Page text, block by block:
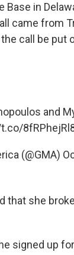
in
came from
call be put
and
(@GMA)
that she
signed up